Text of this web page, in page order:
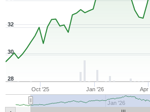
Oct '25 Jan '26 Apr
Jan '26
28
30
32